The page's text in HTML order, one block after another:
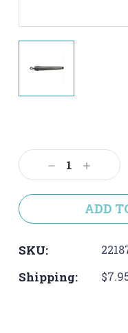
Stock:
Decrease
Quantity:
ADD
SKU:
Shipping: